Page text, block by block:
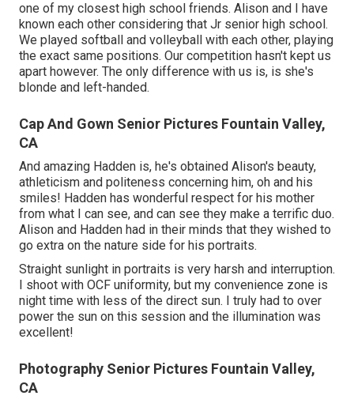
one of my closest high school friends. Alison and I have
known each other considering that Jr senior high school.
We played softball and volleyball with each other, playing
the exact same positions. Our competition hasn't kept us
apart however. The only difference with us is, is she's
blonde and left-handed.
Cap And Gown Senior Pictures Fountain Valley,
CA
And amazing Hadden is, he's obtained Alison's beauty,
athleticism and politeness concerning him, oh and his
smiles! Hadden has wonderful respect for his mother
from what I can see, and can see they make a terrific duo.
Alison and Hadden had in their minds that they wished to
go extra on the nature side for his portraits.
Straight sunlight in portraits is very harsh and interruption.
I shoot with OCF uniformity, but my convenience zone is
night time with less of the direct sun. I truly had to over
power the sun on this session and the illumination was
excellent!
Photography Senior Pictures Fountain Valley,
CA